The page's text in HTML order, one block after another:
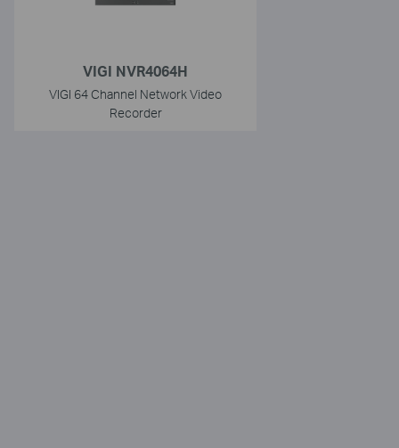
VIGI NVR4064H
VIGI 64 Channel Network Video
Recorder